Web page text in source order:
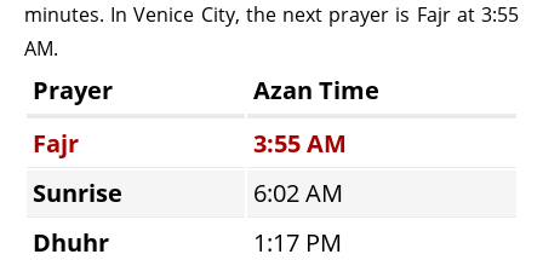
minutes. In Venice City, the next prayer is Fajr at 3:55
AM.
Prayer
Azan Time
Fajr
3:55 AM
Sunrise
6:02 AM
Dhuhr
1:17 PM